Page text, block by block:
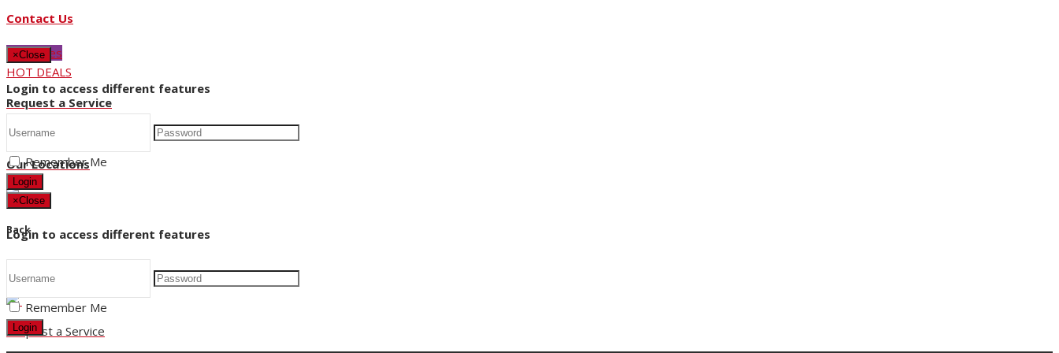
Contact Us
Buy Tyres
HOT DEALS
Request a Service
Store Hours
Our Locations
Back
Title
Request a Service
×Close
Login to access different features
Remember Me
Login
×Close
Login to access different features
Remember Me
Login